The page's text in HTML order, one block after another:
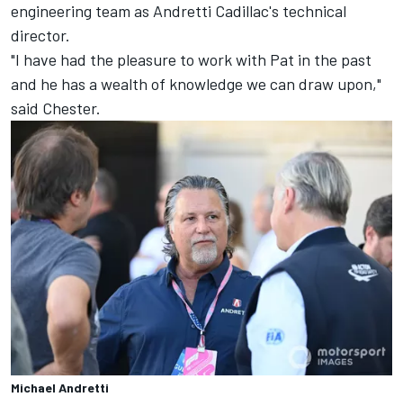
engineering team as Andretti Cadillac's technical
director.
"I have had the pleasure to work with Pat in the past
and he has a wealth of knowledge we can draw upon,"
said Chester.
Michael Andretti